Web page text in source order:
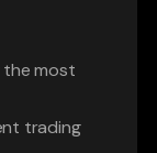
the most
trading